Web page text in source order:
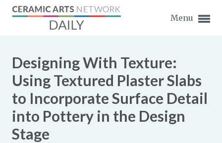
Menu
Expand subnavigation for previous item
Expand subnavigation for previous item
Designing With Texture:
Using Textured Plaster Slabs
to Incorporate Surface Detail
into Pottery in the Design
Stage